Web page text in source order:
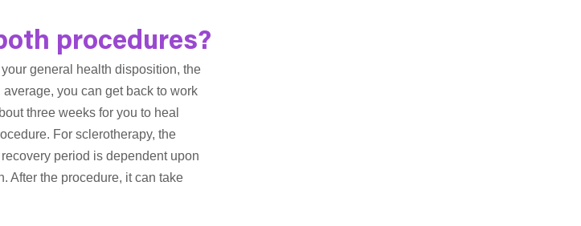
procedures?
general health disposition, the
you can get back to work
three weeks for you to heal
For sclerotherapy, the
period is dependent upon
After the procedure, it can take